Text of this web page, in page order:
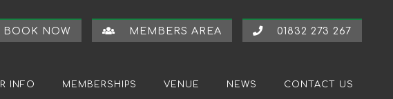
NOW MEMBERS AREA 01832 273 267
INFO MEMBERSHIPS VENUE NEWS CONTACT US